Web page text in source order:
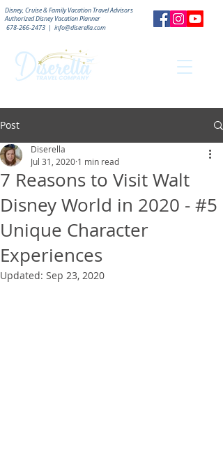
Disney, Cruise & Family Vacation Travel Advisors
AuthorizedDisney Vacation Planner
678-266-2473 | info@diserella.com
Post
7 Reasons to Visit Walt
Disney World in 2020 - #5
Unique Character
Experiences
Diserella
Jul 31, 2020 1 min read
Updated: Sep 23, 2020